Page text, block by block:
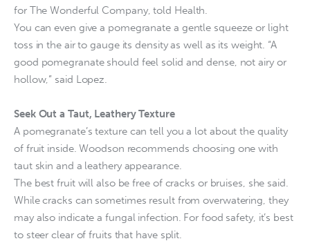
for The Wonderful Company, told Health.
You can even give a pomegranate a gentle squeeze or light
toss in the air to gauge its density as well as its weight. “A
good pomegranate should feel solid and dense, not airy or
hollow,” said Lopez.
Seek Out a Taut, Leathery Texture
A pomegranate’s texture can tell you a lot about the quality
of fruit inside. Woodson recommends choosing one with
taut skin and a leathery appearance.
The best fruit will also be free of cracks or bruises, she said.
While cracks can sometimes result from overwatering, they
may also indicate a fungal infection. For food safety, it’s best
to steer clear of fruits that have split.